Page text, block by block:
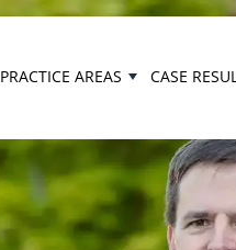
PRACTICE AREAS CASE